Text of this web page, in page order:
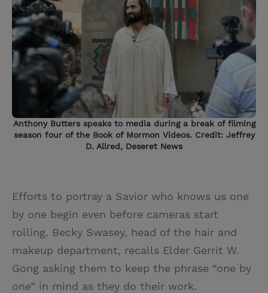
Anthony Butters speaks to media during a break of filming
season four of the Book of Mormon Videos. Credit: Jeffrey
D. Allred, Deseret News
Efforts to portray a Savior who knows us one
by one begin even before cameras start
rolling. Becky Swasey, head of the hair and
makeup department, recalls Elder Gerrit W.
Gong asking them to keep the phrase “one by
one” in mind as they do their work.